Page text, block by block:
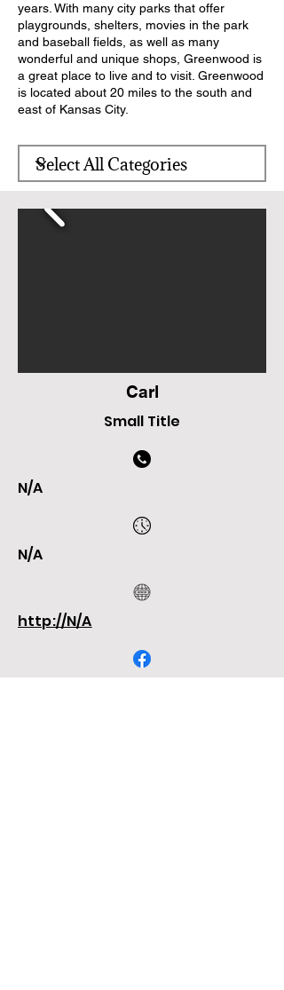
years. With many city parks that offer
playgrounds, shelters, movies in the park
and baseball fields, as well as many
wonderful and unique shops, Greenwood is
a great place to live and to visit. Greenwood
is located about 20 miles to the south and
east of Kansas City.
Carl
Small Title
N/A
N/A
http://N/A